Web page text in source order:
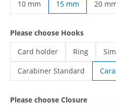
10 mm
15 mm
20
Please choose Hooks
Card holder
custom lanyards | Card
Ring
custom
Carabiner Standard
Please choose Closure